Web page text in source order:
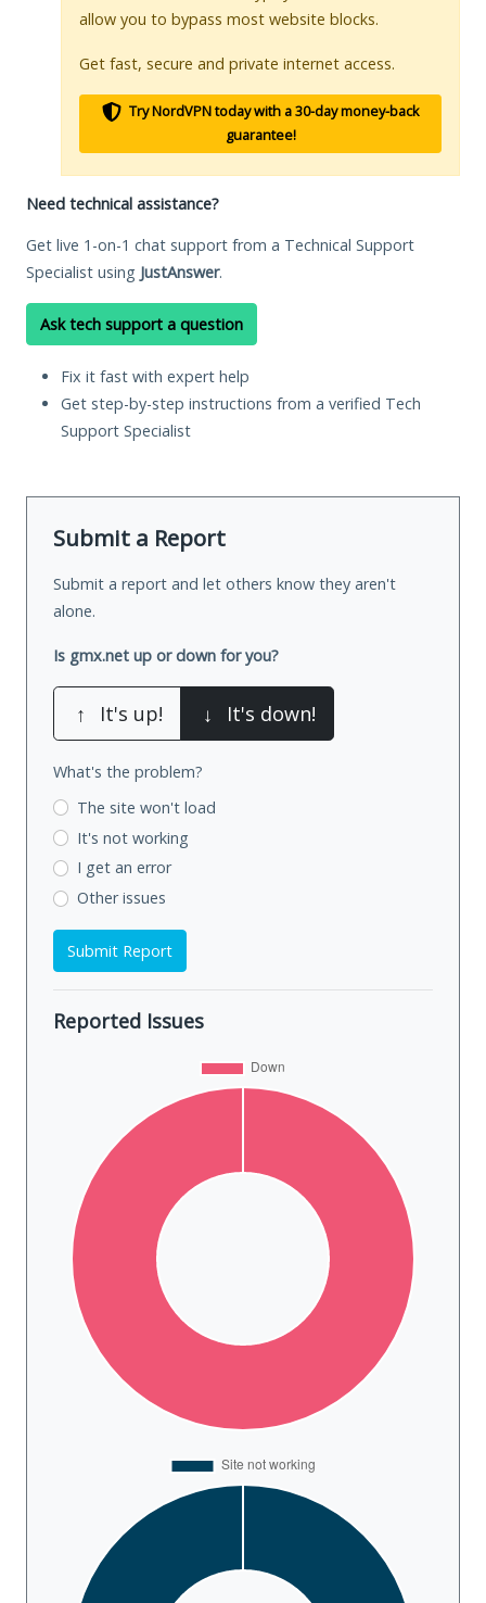
allow you to bypass most website blocks.
Get fast, secure and private internet access.
Try NordVPN today with a 30-day money-back
guarantee!
Need technical assistance?
Get live 1-on-1 chat support from a Technical Support
Specialist using JustAnswer.
Ask tech support a question
Fix it fast with expert help
Get step-by-step instructions from a verified Tech
Support Specialist
Submit a Report
Submit a report and let others know they aren't
alone.
Is gmx.net up or down for you?
↑ It's up! ↓ It's down!
What's the problem?
The site won't load
It's not working
I get an error
Other issues
Submit Report
Reported Issues